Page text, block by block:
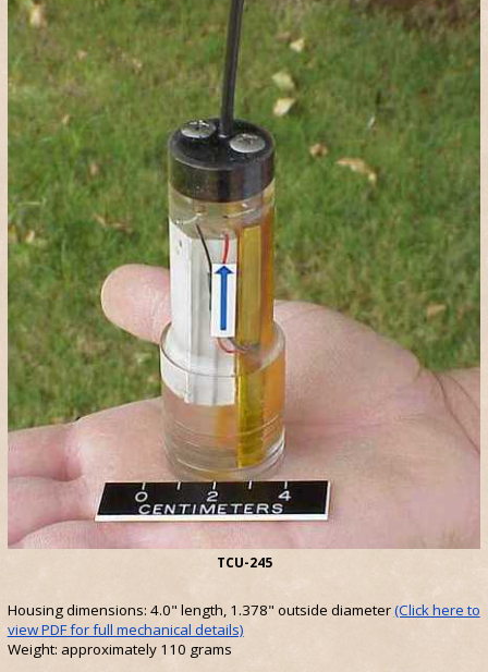
TCU-245
Housing dimensions: 4.0" length, 1.378" outside diameter(Click here to
view PDF for full mechanical details)
Weight: approximately 110 grams